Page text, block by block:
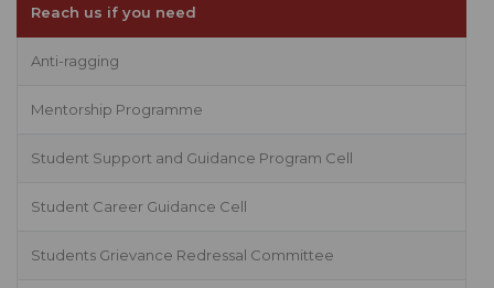
Reach us if you need
Anti-ragging
Mentorship Programme
Student Support and Guidance Program Cell
Student Career Guidance Cell
Students Grievance Redressal Committee